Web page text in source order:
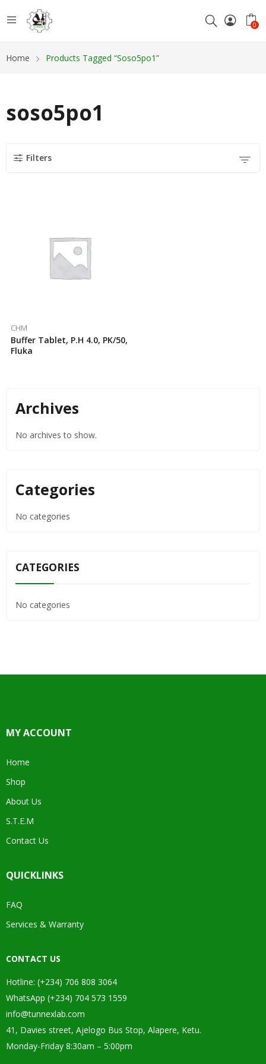
0
Home Products Tagged “soso5po1”
soso5po1
Filters
CHM
Buffer Tablet, P.H 4.0, PK/50,
Fluka
Archives
No archives to show.
Categories
No categories
CATEGORIES
No categories
MY ACCOUNT
Home
Shop
About Us
S.T.E.M
Contact Us
QUICKLINKS
FAQ
Services & Warranty
CONTACT US
Hotline: (+234) 706 808 3064
WhatsApp (+234) 704 573 1559
info@tunnexlab.com
41, Davies street, Ajelogo Bus Stop, Alapere, Ketu.
Monday-Friday 8:30am – 5:00pm